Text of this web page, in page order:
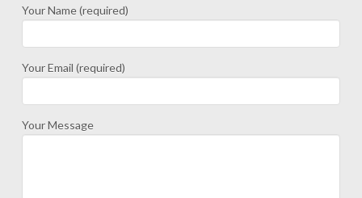
Your Name (required)
Your Email (required)
Your Message